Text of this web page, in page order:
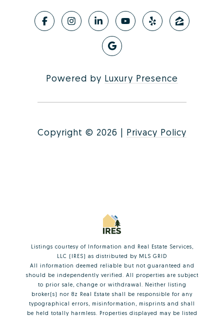
Powered by Luxury Presence
Copyright © 2026 | Privacy Policy
Listings courtesy of Information and Real Estate Services,
LLC (IRES) as distributed by MLS GRID
All information deemed reliable but not guaranteed and
should be independently verified. All properties are subject
to prior sale, change or withdrawal. Neither listing
broker(s) nor 8z Real Estate shall be responsible for any
typographical errors, misinformation, misprints and shall
be held totally harmless. Properties displayed may be listed